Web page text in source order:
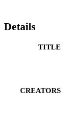
Details
TITLE
CREATORS